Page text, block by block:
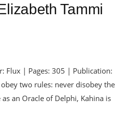
Tammi
Flux | Pages: 305 | Publication:
two rules: never disobey the
an Oracle of Delphi, Kahina is